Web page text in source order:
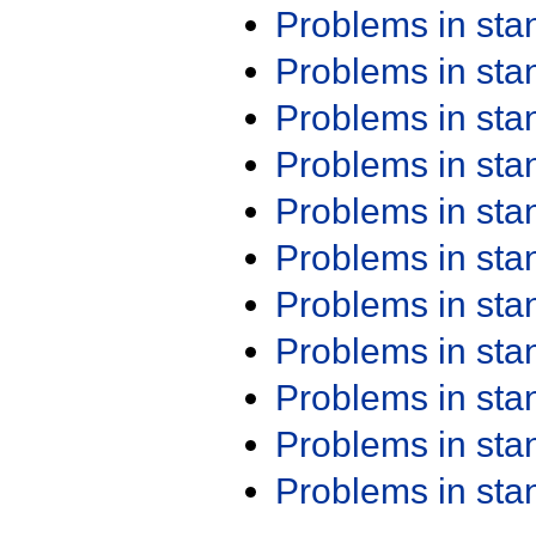
Problems in
Problems in
Problems in
Problems in
Problems in
Problems in
Problems in
Problems in
Problems in
Problems in
Problems in